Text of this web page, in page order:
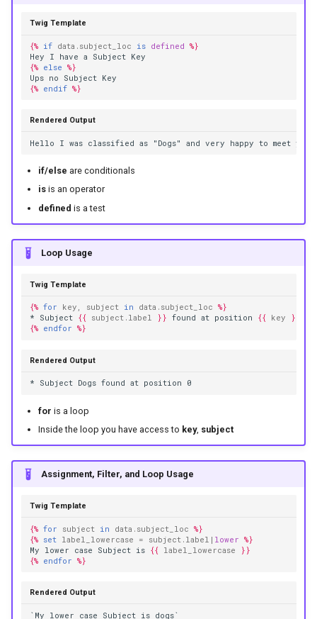
Twig Template
{% if data.subject_loc is defined %}
Hey I have a Subject Key
{% else %}
Ups no Subject Key
{% endif %}
Rendered Output
Hello I was classified as "Dogs" and very happy to meet you
if/else are conditionals
isis an operator
defined is a test
Loop Usage
Twig Template
{% for key , subject in data.subject_loc %}
* Subject {{ subject.label }} found at position {{ key
}}
{% endfor %}
Rendered Output
* Subject Dogs found at position 0
for is a loop
Inside the loop you have access to key, subject
Assignment, Filter, and Loop Usage
Twig Template
{% for subject in data.subject_loc %}
{% set label_lowercase = subject.label | lower %}
My lower case Subject is {{ label_lowercase
}}
{% endfor %}
Rendered Output
`My lower case Subject is dogs`